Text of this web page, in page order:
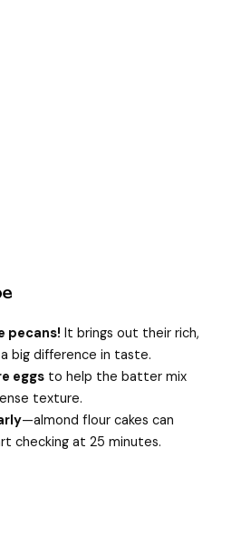
pecans! It brings out their rich,
big difference in taste.
eggs to help the batter mix
texture.
—almond flour cakes can
checking at 25 minutes.